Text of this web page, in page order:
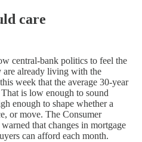
care
central-bank politics to feel the
are already living with the
week that the average 30-year
is low enough to sound
enough to shape whether a
or move. The Consumer
that changes in mortgage
can afford each month.